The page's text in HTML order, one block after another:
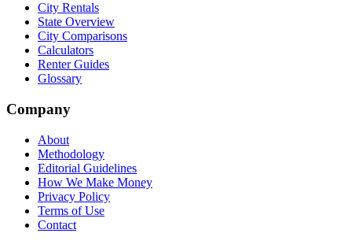
City Rentals
State Overview
City Comparisons
Calculators
Renter Guides
Glossary
Company
About
Methodology
Editorial Guidelines
How We Make Money
Privacy Policy
Terms of Use
Contact